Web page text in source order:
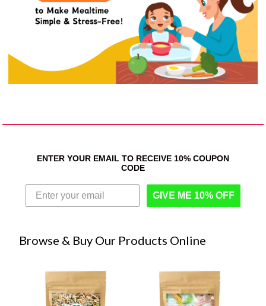
ENTER YOUR EMAIL TO RECEIVE 10% COUPON
CODE
GIVE ME 10% OFF
Browse & Buy Our Products Online